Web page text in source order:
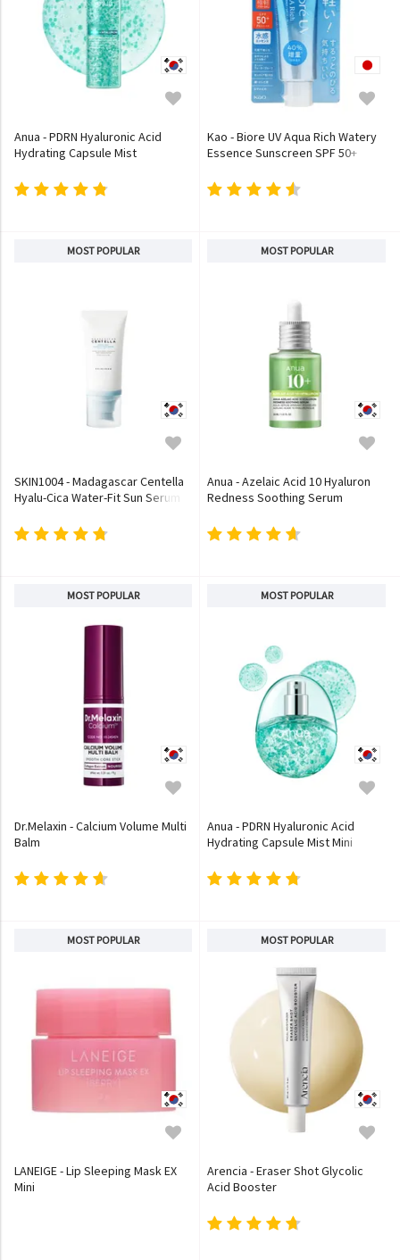
Anua - PDRN Hyaluronic Acid
Hydrating Capsule Mist
Kao - Biore UV Aqua Rich Watery
Essence Sunscreen SPF 50+
MOST POPULAR
SKIN1004 - Madagascar Centella
Hyalu-Cica Water-Fit Sun Serum
MOST POPULAR
Anua - Azelaic Acid 10 Hyaluron
Redness Soothing Serum
MOST POPULAR
Dr.Melaxin - Calcium Volume Multi
Balm
MOST POPULAR
Anua - PDRN Hyaluronic Acid
Hydrating Capsule Mist Mini
MOST POPULAR
LANEIGE - Lip Sleeping Mask EX
Mini
MOST POPULAR
Arencia - Eraser Shot Glycolic
Acid Booster